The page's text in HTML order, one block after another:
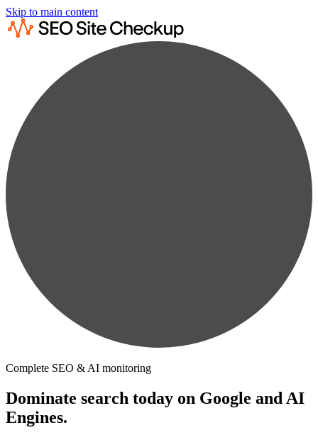
Skip to main content
Complete SEO & AI monitoring
Dominate search today on Google and AI
Engines.